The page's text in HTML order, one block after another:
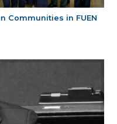
Communities in FUEN